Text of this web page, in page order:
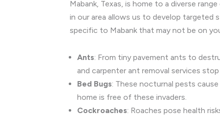
Mabank, Texas, is home to a diverse
in our area allows us to develop
specific to Mabank that may not be on
Ants: From tiny pavement ants to
and carpenter ant removal services
Bed Bugs: These nocturnal pests
home is free of these invaders.
Cockroaches: Roaches pose health